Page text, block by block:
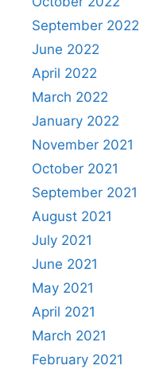
September 2022
June 2022
April 2022
March 2022
January 2022
November 2021
October 2021
September 2021
August 2021
July 2021
June 2021
May 2021
April 2021
March 2021
February 2021